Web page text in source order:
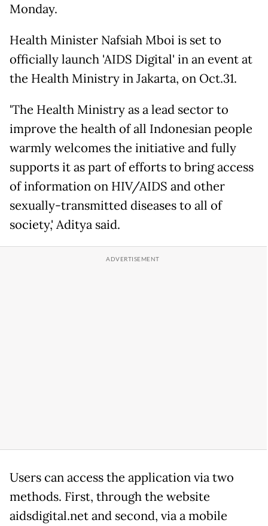
Monday.
Health Minister Nafsiah Mboi is set to
officially launch 'AIDS Digital' in an event at
the Health Ministry in Jakarta, on Oct.31.
'The Health Ministry as a lead sector to
improve the health of all Indonesian people
warmly welcomes the initiative and fully
supports it as part of efforts to bring access
of information on HIV/AIDS and other
sexually-transmitted diseases to all of
society,' Aditya said.
Users can access the application via two
methods. First, through the website
aidsdigital.net and second, via a mobile